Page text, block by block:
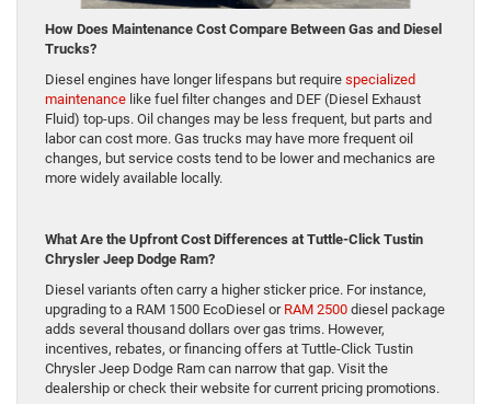
How Does Maintenance Cost Compare Between Gas and Diesel
Trucks?
Diesel engines have longer lifespans but require specialized
maintenance like fuel filter changes and DEF (Diesel Exhaust
Fluid) top-ups. Oil changes may be less frequent, but parts and
labor can cost more. Gas trucks may have more frequent oil
changes, but service costs tend to be lower and mechanics are
more widely available locally.
What Are the Upfront Cost Differences at Tuttle-Click Tustin
Chrysler Jeep Dodge Ram?
Diesel variants often carry a higher sticker price. For instance,
upgrading to a RAM 1500 EcoDiesel or RAM 2500 diesel package
adds several thousand dollars over gas trims. However,
incentives, rebates, or financing offers at Tuttle-Click Tustin
Chrysler Jeep Dodge Ram can narrow that gap. Visit the
dealership or check their website for current pricing promotions.